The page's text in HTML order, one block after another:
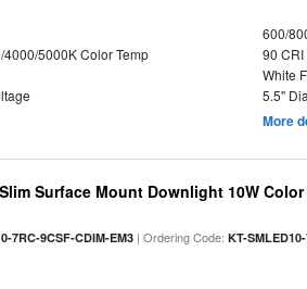
600/
5000K Color Temp
90 CRI
White
5.5"
More
Surface Mount Downlight 10W
7RC-9CSF-CDIM-EM3 | Ordering Code:KT-